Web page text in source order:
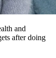
and
after doing